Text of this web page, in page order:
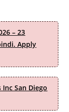
– 23
Apply
San Diego